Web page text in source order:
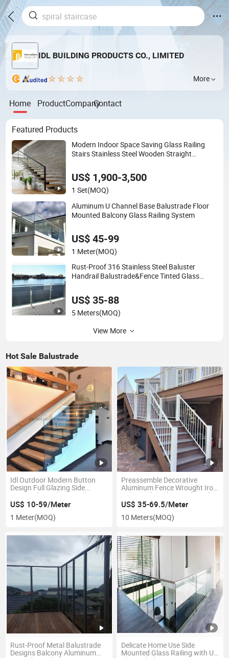
IDL BUILDING PRODUCTS CO., LIMITED
More
Home ProductCompanyContact
Featured Products
Modern Indoor Space Saving Glass Railing
Stairs Stainless Steel Wooden Straight
US$ 1,900-3,500
1 Set(MOQ)
Aluminum U Channel Base Balustrade Floor
Mounted Balcony Glass Railing System
US$ 45-99
1 Meter(MOQ)
Rust-Proof 316 Stainless Steel Baluster
Handrail Balustrade&Fence Tinted Glass
Terrace&Staircase
US$ 35-88
5 Meters(MOQ)
View More
Hot Sale Balustrade
Idl Outdoor Modern Button
Design Full Glazing Side
Mounted Stainless Steel
Standoff Frameless Stair
Glass Railing
US$ 10-59/Meter
1 Meter(MOQ)
Preassemble Decorative
Aluminum Fence Wrought Iron
Balustrade Galvanized Steel
Metal Handrail Powder Coated
Baluster Railing
US$ 35-69.5/Meter
10 Meters(MOQ)
Rust-Proof Metal Balustrade
Designs Balcony Aluminum
Delicate Home Use Side
Mounted Glass Railing with U